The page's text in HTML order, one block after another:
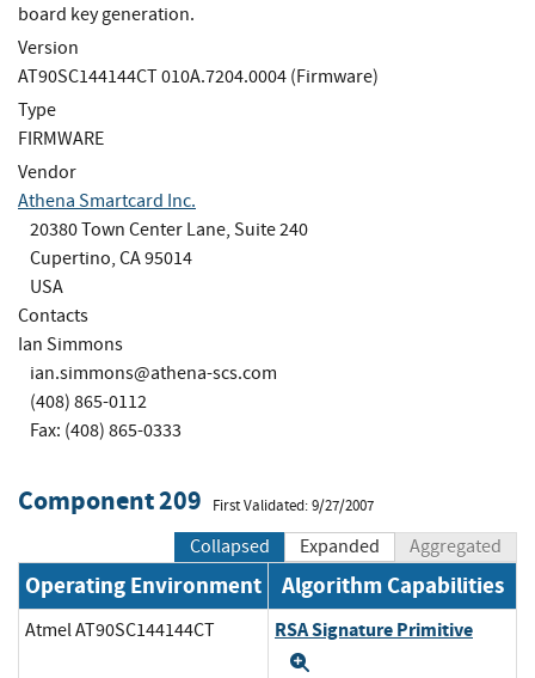
board key generation.
Version
AT90SC144144CT 010A.7204.0004 (Firmware)
Type
FIRMWARE
Vendor
Athena Smartcard Inc.
20380 Town Center Lane, Suite 240
Cupertino, CA 95014
USA
Contacts
Ian Simmons
ian.simmons@athena-scs.com
(408) 865-0112
Fax: (408) 865-0333
Component 209 First Validated: 9/27/2007
Collapsed Expanded Aggregated
Operating Environment Algorithm Capabilities
Atmel AT90SC144144CT RSA Signature Primitive